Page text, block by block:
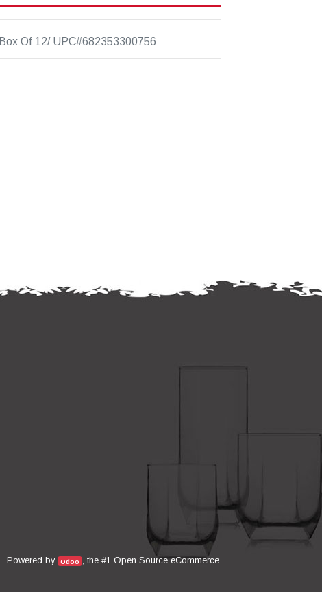
Box Of 12/ UPC#682353300756
Powered by Odoo , the #1 Open Source eCommerce.